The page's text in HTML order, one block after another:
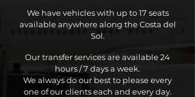
We have vehicles with up to 17 seats
available anywhere along the Costa del
Sol.
Our transfer services are available 24
hours / 7 days a week.
We always do our best to please every
one of our clients each and every day.